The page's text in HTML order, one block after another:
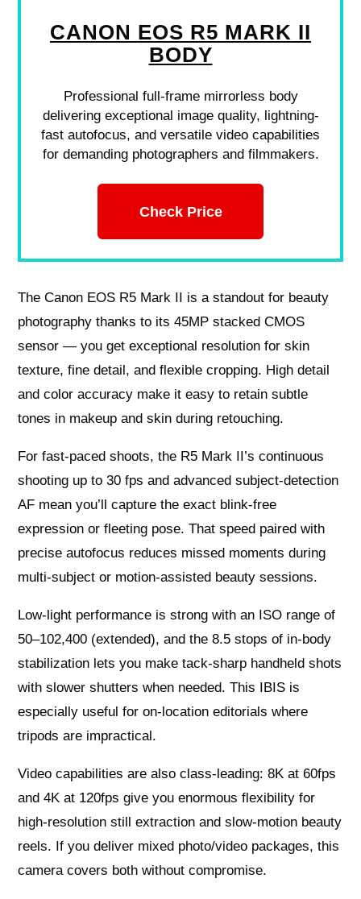
CANON EOS R5 MARK II
BODY
Professional full-frame mirrorless body
delivering exceptional image quality, lightning-
fast autofocus, and versatile video capabilities
for demanding photographers and filmmakers.
Check Price
The Canon EOS R5 Mark II is a standout for beauty
photography thanks to its 45MP stacked CMOS
sensor — you get exceptional resolution for skin
texture, fine detail, and flexible cropping. High detail
and color accuracy make it easy to retain subtle
tones in makeup and skin during retouching.
For fast-paced shoots, the R5 Mark II’s continuous
shooting up to 30 fps and advanced subject-detection
AF mean you’ll capture the exact blink-free
expression or fleeting pose. That speed paired with
precise autofocus reduces missed moments during
multi-subject or motion-assisted beauty sessions.
Low-light performance is strong with an ISO range of
50–102,400 (extended), and the 8.5 stops of in-body
stabilization lets you make tack-sharp handheld shots
with slower shutters when needed. This IBIS is
especially useful for on-location editorials where
tripods are impractical.
Video capabilities are also class-leading: 8K at 60fps
and 4K at 120fps give you enormous flexibility for
high-resolution still extraction and slow-motion beauty
reels. If you deliver mixed photo/video packages, this
camera covers both without compromise.